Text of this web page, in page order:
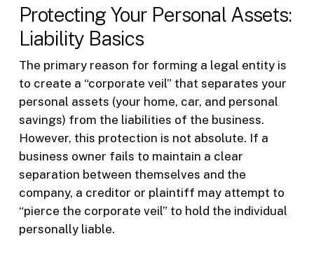
Protecting Your Personal Assets:
Liability Basics
The primary reason for forming a legal entity is
to create a “corporate veil” that separates your
personal assets (your home, car, and personal
savings) from the liabilities of the business.
However, this protection is not absolute. If a
business owner fails to maintain a clear
separation between themselves and the
company, a creditor or plaintiff may attempt to
“pierce the corporate veil” to hold the individual
personally liable.